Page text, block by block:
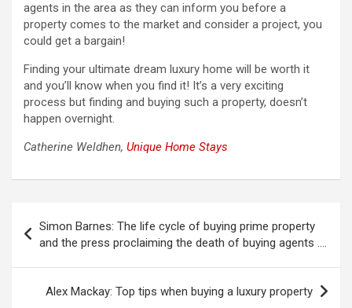
agents in the area as they can inform you before a
property comes to the market and consider a project, you
could get a bargain!
Finding your ultimate dream luxury home will be worth it
and you’ll know when you find it! It’s a very exciting
process but finding and buying such a property, doesn’t
happen overnight.
Catherine Weldhen, Unique Home Stays
navigation
Simon Barnes: The life cycle of buying prime property
and the press proclaiming the death of buying agents ….
Alex Mackay: Top tips when buying a luxury property